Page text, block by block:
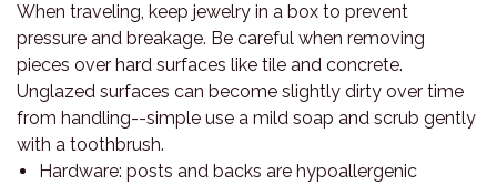
When traveling, keep jewelry in a box to prevent
pressure and breakage. Be careful when removing
pieces over hard surfaces like tile and concrete.
Unglazed surfaces can become slightly dirty over time
from handling--simple use a mild soap and scrub gently
with a toothbrush.
Hardware: posts and backs are hypoallergenic